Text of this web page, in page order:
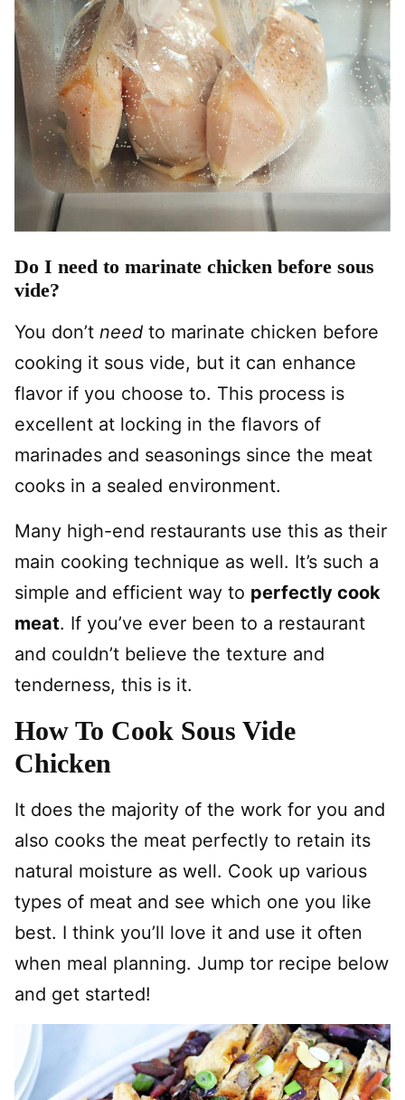
Do I need to marinate chicken before sous
vide?
You don’t need to marinate chicken before
cooking it sous vide, but it can enhance
flavor if you choose to. This process is
excellent at locking in the flavors of
marinades and seasonings since the meat
cooks in a sealed environment.
Many high-end restaurants use this as their
main cooking technique as well. It’s such a
simple and efficient way to perfectly cook
meat. If you’ve ever been to a restaurant
and couldn’t believe the texture and
tenderness, this is it.
How To Cook Sous Vide
Chicken
It does the majority of the work for you and
also cooks the meat perfectly to retain its
natural moisture as well. Cook up various
types of meat and see which one you like
best. I think you’ll love it and use it often
when meal planning. Jump tor recipe below
and get started!